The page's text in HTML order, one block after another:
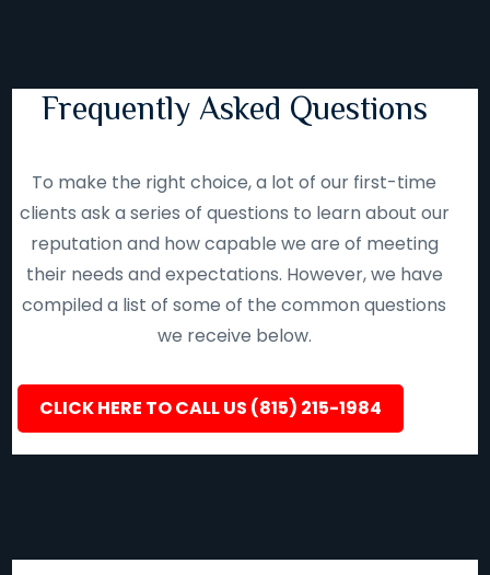
Frequently Asked Questions
To make the right choice, a lot of our first-time
clients ask a series of questions to learn about our
reputation and how capable we are of meeting
their needs and expectations. However, we have
compiled a list of some of the common questions
we receive below.
CLICK HERE TO CALL US (815) 215-1984